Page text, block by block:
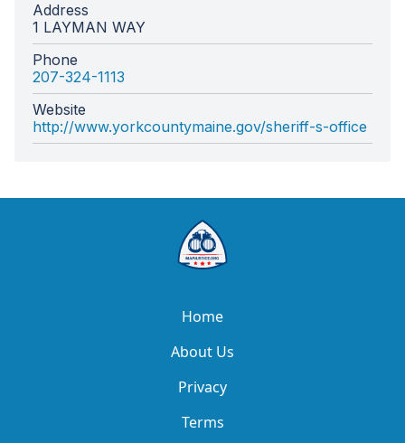
Address
1 LAYMAN WAY
Phone
207-324-1113
Website
http://www.yorkcountymaine.gov/sheriff-s-office
Home
About Us
Privacy
Terms